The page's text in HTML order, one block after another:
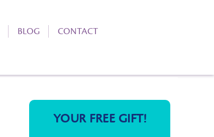
BLOG CONTACT
YOUR FREE GIFT!